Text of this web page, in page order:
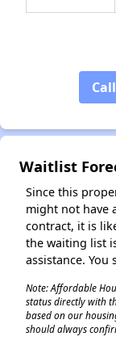
Waitlist
Since this
might not have
contract, it is
the waiting list
assistance.
Note: Affordable
status directly with
based on our
should always